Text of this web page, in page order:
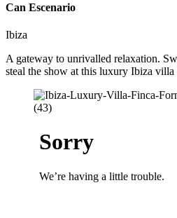
Can Escenario
Ibiza
A gateway to unrivalled relaxation.
steal the show at this luxury Ibiza